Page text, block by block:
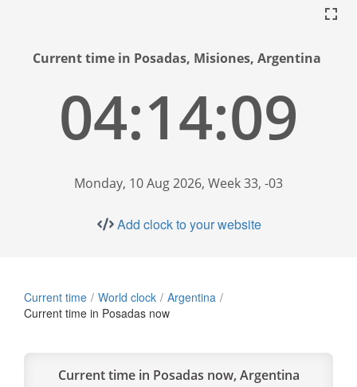
Current time in Posadas, Misiones, Argentina
04:14:09
Monday, 10 Aug 2026, Week 33, -03
Add clock to your website
Current time World clock
Argentina
Current time in Posadas now
Current time in Posadas now, Argentina